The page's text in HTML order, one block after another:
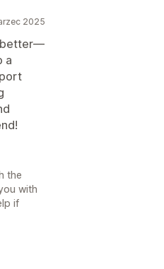
2025
better—
a
the
with
if